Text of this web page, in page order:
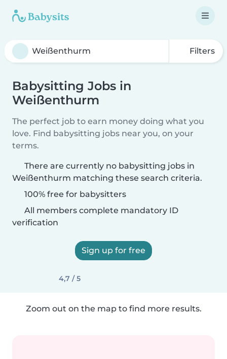
Filters
Babysitting Jobs in
Weißenthurm
The perfect job to earn money doing what you
love. Find babysitting jobs near you, on your
terms.
There are currently no babysitting jobs in
Weißenthurm matching these search criteria.
100% free for babysitters
All members complete mandatory ID
verification
Sign up for free
4,7 / 5
Zoom out on the map to find more results.